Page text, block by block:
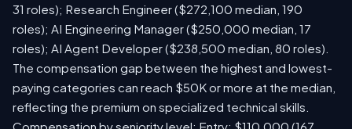
31 roles); Research Engineer ($272,100 median, 190
roles); AI Engineering Manager ($250,000 median, 17
roles); AI Agent Developer ($238,500 median, 80 roles).
The compensation gap between the highest and lowest-
paying categories can reach $50K or more at the median,
reflecting the premium on specialized technical skills.